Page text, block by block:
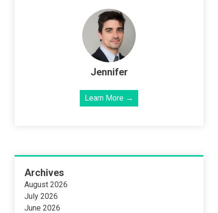
Jennifer
Learn More →
Archives
August 2026
July 2026
June 2026